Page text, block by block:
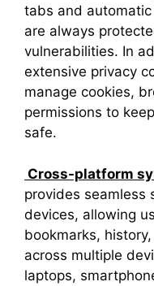
tabs and
are always
vulnerabilities. In
extensive privacy
manage cookies,
permissions to
safe.
Cross-platform
provides seamless
devices, allowing
bookmarks,
across multiple
laptops,